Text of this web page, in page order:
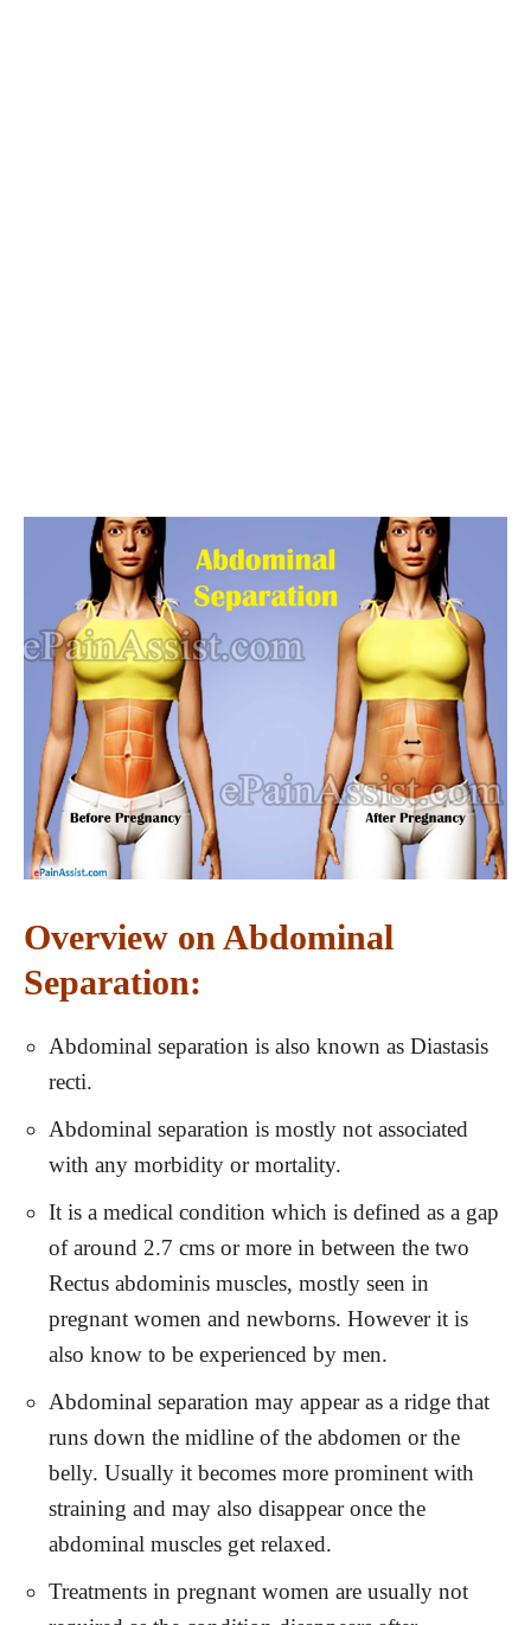
Overview on Abdominal
Separation:
Abdominal separation is also known as Diastasis
recti.
Abdominal separation is mostly not associated
with any morbidity or mortality.
It is a medical condition which is defined as a gap
of around 2.7 cms or more in between the two
Rectus abdominis muscles, mostly seen in
pregnant women and newborns. However it is
also know to be experienced by men.
Abdominal separation may appear as a ridge that
runs down the midline of the abdomen or the
belly. Usually it becomes more prominent with
straining and may also disappear once the
abdominal muscles get relaxed.
Treatments in pregnant women are usually not